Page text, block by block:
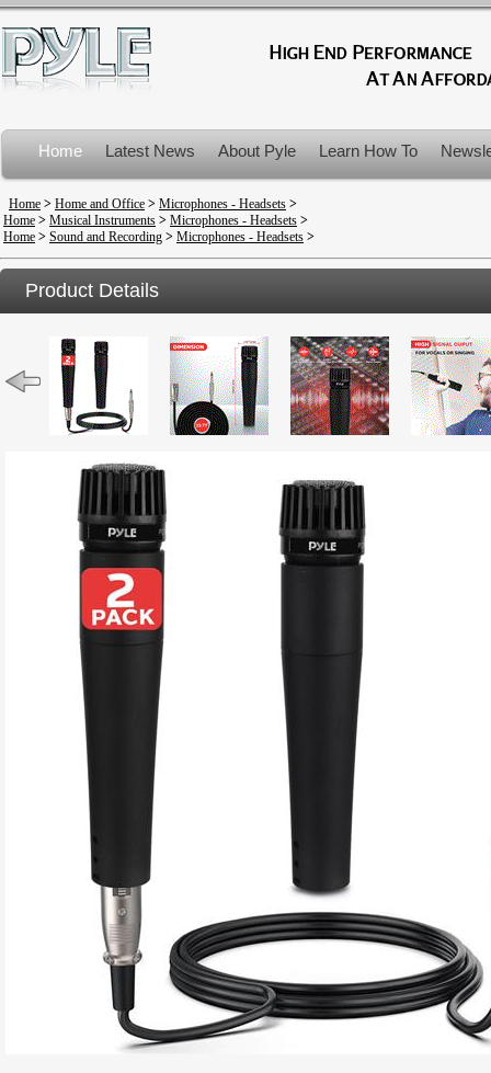
Home Latest News About Pyle Learn How To
Product Recalls
Home > Home and Office > Microphones - Headsets >
Home > Musical Instruments > Microphones - Headsets >
Home > Sound and Recording > Microphones - Headsets >
Product Details